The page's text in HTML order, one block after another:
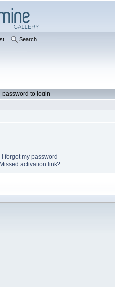
Search
password to login
I forgot my password
Missed activation link?